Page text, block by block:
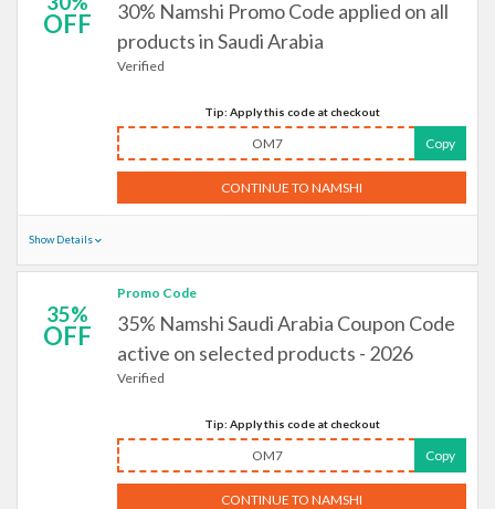
OFF
30% Namshi Promo Code applied on all
products in Saudi Arabia
Verified
Tip: Apply this code at checkout
OM7 Copy
CONTINUE TO NAMSHI
Show Details
35%
OFF
Promo Code
35% Namshi Saudi Arabia Coupon Code
active on selected products - 2026
Verified
Tip: Apply this code at checkout
OM7 Copy
CONTINUE TO NAMSHI